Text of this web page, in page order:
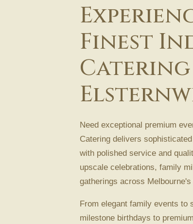
Finest
Need exceptional premium
Catering delivers
with polished service and
upscale celebrations, family
gatherings across
From elegant family events to
milestone birthdays to